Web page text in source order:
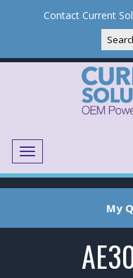
Contact Current
Menu
My